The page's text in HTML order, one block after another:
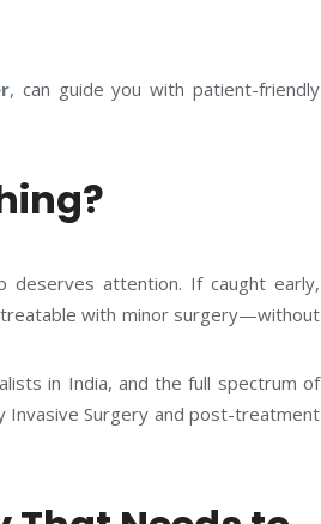
, can guide you with patient-friendly
deserves attention. If caught early,
treatable with minor surgery—without
in India, and the full spectrum of
Invasive Surgery and post-treatment